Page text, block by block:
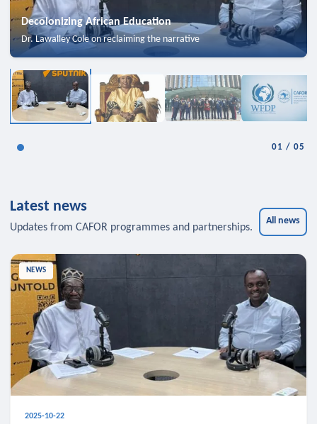
Decolonizing African Education
Dr. Lawalley Cole on reclaiming the narrative
01 /05
Latest news
Updates from CAFOR programmes and partnerships.
All news
NEWS
2025-10-22